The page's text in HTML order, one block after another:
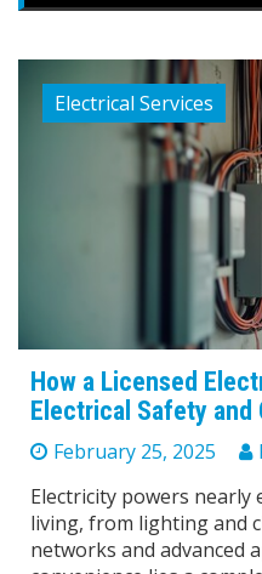
Electrical Services
How a Licensed
Electrical Safety and
February 25, 2025
Electricity powers nearly
living, from lighting and
networks and advanced